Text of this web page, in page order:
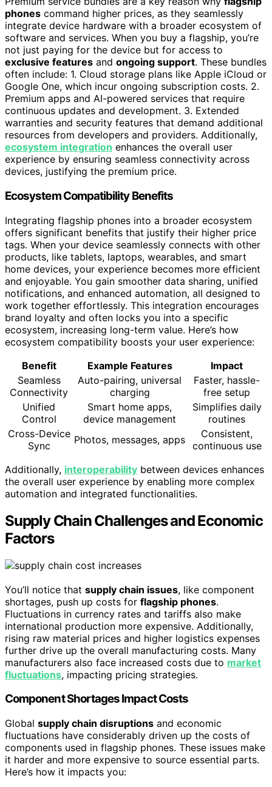
phones command higher prices, as they seamlessly
integrate device hardware with a broader ecosystem of
software and services. When you buy a flagship, you’re
not just paying for the device but for access to
exclusive features and ongoing support. These bundles
often include: 1. Cloud storage plans like Apple iCloud or
Google One, which incur ongoing subscription costs. 2.
Premium apps and AI-powered services that require
continuous updates and development. 3. Extended
warranties and security features that demand additional
resources from developers and providers. Additionally,
ecosystem integration enhances the overall user
experience by ensuring seamless connectivity across
devices, justifying the premium price.
Ecosystem Compatibility Benefits
Integrating flagship phones into a broader ecosystem
offers significant benefits that justify their higher price
tags. When your device seamlessly connects with other
products, like tablets, laptops, wearables, and smart
home devices, your experience becomes more efficient
and enjoyable. You gain smoother data sharing, unified
notifications, and enhanced automation, all designed to
work together effortlessly. This integration encourages
brand loyalty and often locks you into a specific
ecosystem, increasing long-term value. Here’s how
ecosystem compatibility boosts your user experience:
Benefit
Example Features
Impact
Seamless
Connectivity
Auto-pairing, universal
charging
Faster, hassle-
free setup
Unified
Control
Smart home apps,
device management
Simplifies daily
routines
Cross-Device
Sync
Photos, messages, apps
Consistent,
continuous use
Additionally, interoperability between devices enhances
the overall user experience by enabling more complex
automation and integrated functionalities.
Supply Chain Challenges and Economic
Factors
You’ll notice that supply chain issues, like component
shortages, push up costs for flagship phones.
Fluctuations in currency rates and tariffs also make
international production more expensive. Additionally,
rising raw material prices and higher logistics expenses
further drive up the overall manufacturing costs. Many
manufacturers also face increased costs due to market
fluctuations, impacting pricing strategies.
Component Shortages Impact Costs
Global supply chain disruptions and economic
fluctuations have considerably driven up the costs of
components used in flagship phones. These issues make
it harder and more expensive to source essential parts.
Here’s how it impacts you: